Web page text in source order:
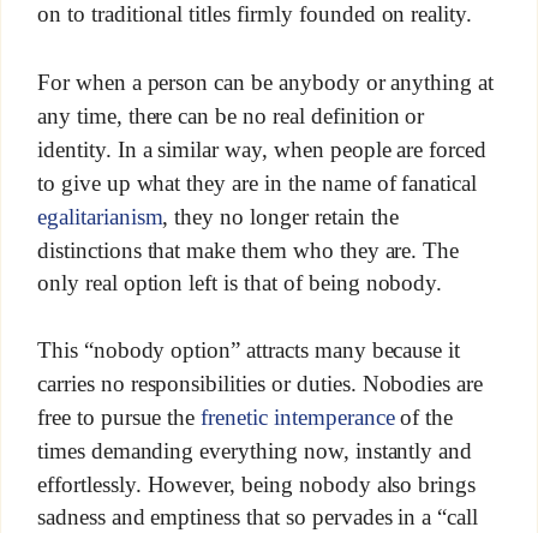
on to traditional titles firmly founded on reality.
For when a person can be anybody or anything at
any time, there can be no real definition or
identity. In a similar way, when people are forced
to give up what they are in the name of fanatical
egalitarianism, they no longer retain the
distinctions that make them who they are. The
only real option left is that of being nobody.
This “nobody option” attracts many because it
carries no responsibilities or duties. Nobodies are
free to pursue thefrenetic intemperanceof the
times demanding everything now, instantly and
effortlessly. However, being nobody also brings
sadness and emptiness that so pervades in a “call